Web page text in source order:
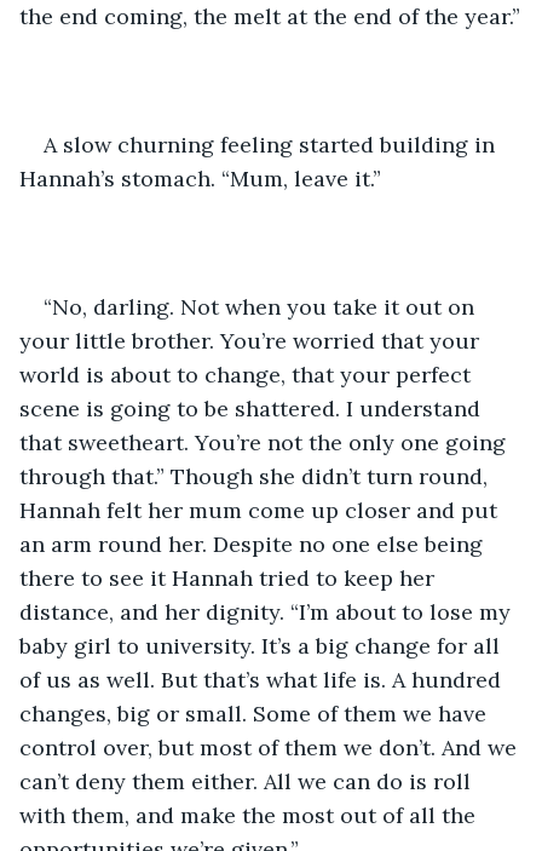
the end coming, the melt at the end of the year.”
A slow churning feeling started building in
Hannah’s stomach. “Mum, leave it.”
“No, darling. Not when you take it out on
your little brother. You’re worried that your
world is about to change, that your perfect
scene is going to be shattered. I understand
that sweetheart. You’re not the only one going
through that.” Though she didn’t turn round,
Hannah felt her mum come up closer and put
an arm round her. Despite no one else being
there to see it Hannah tried to keep her
distance, and her dignity. “I’m about to lose my
baby girl to university. It’s a big change for all
of us as well. But that’s what life is. A hundred
changes, big or small. Some of them we have
control over, but most of them we don’t. And we
can’t deny them either. All we can do is roll
with them, and make the most out of all the